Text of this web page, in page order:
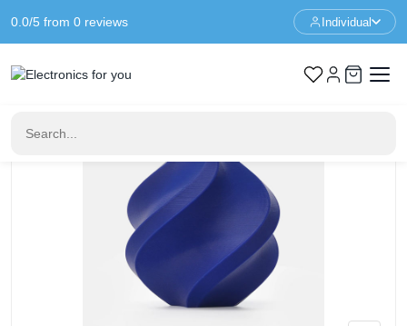
0.0/5 from 0 reviews Individual
Home
3D Printer Filament